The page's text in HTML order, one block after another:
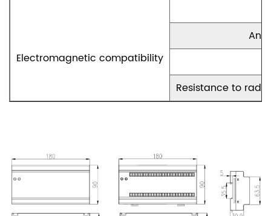
Electromagnetic compatibility
Resistance to